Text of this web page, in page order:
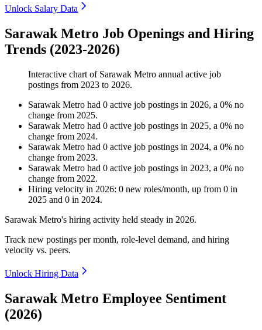
Unlock Salary Data
Sarawak Metro Job Openings and Hiring
Trends (2023-2026)
Interactive chart of Sarawak Metro annual active job
postings from 2023 to 2026.
Sarawak Metro had 0 active job postings in 2026, a 0% no
change from 2025.
Sarawak Metro had 0 active job postings in 2025, a 0% no
change from 2024.
Sarawak Metro had 0 active job postings in 2024, a 0% no
change from 2023.
Sarawak Metro had 0 active job postings in 2023, a 0% no
change from 2022.
Hiring velocity in 2026: 0 new roles/month, up from 0 in
2025 and 0 in 2024.
Sarawak Metro's hiring activity held steady in 2026.
Track new postings per month, role-level demand, and hiring
velocity vs. peers.
Unlock Hiring Data
Sarawak Metro Employee Sentiment
(2026)